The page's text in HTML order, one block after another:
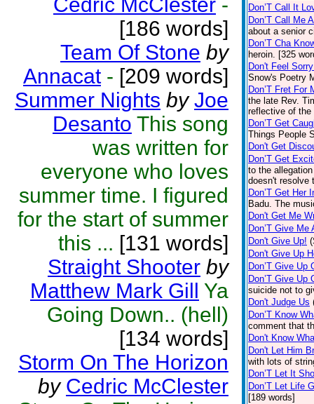
[186 words]
Team Of Stone by
Annacat - [209 words]
Summer Nights by Joe
Desanto This song
was written for
everyone who loves
summer time. I figured
for the start of summer
this ... [131 words]
Straight Shooter by
Matthew Mark Gill Ya
Going Down.. (hell)
[134 words]
Storm On The Horizon
by Cedric McClester
Don’T Call It
Don’T Call Me
about a senior
Don’T Cha
heroin. [325
Don't Feel
Snow's Poetry
Don’T Fret For
the late Rev.
reflective of
Don’T Get
Things People
Don't Get
Don’T Get
to the
doesn't resolve
Don’T Get Her
Badu. The
Don't Get Me
Don’T Give Me
Don't Give Up!
Don't Give Up
Don’T Give Up
Don’T Give Up
suicide not to
Don't Judge Us
Don’T Know
comment that
Don't Know
Don't Let Him
with lots of
Don’T Let It
Don’T Let Life
[189 words]